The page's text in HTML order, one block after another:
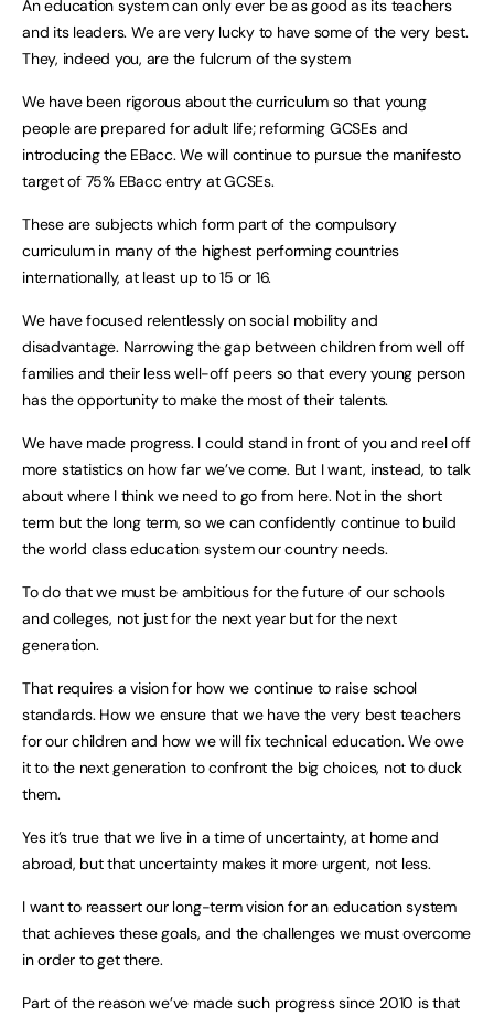
An education system can only ever be as good as its teachers
and its leaders. We are very lucky to have some of the very best.
They, indeed you, are the fulcrum of the system
We have been rigorous about the curriculum so that young
people are prepared for adult life; reforming GCSEs and
introducing the EBacc. We will continue to pursue the manifesto
target of 75% EBacc entry at GCSEs.
These are subjects which form part of the compulsory
curriculum in many of the highest performing countries
internationally, at least up to 15 or 16.
We have focused relentlessly on social mobility and
disadvantage. Narrowing the gap between children from well off
families and their less well-off peers so that every young person
has the opportunity to make the most of their talents.
We have made progress. I could stand in front of you and reel off
more statistics on how far we’ve come. But I want, instead, to talk
about where I think we need to go from here. Not in the short
term but the long term, so we can confidently continue to build
the world class education system our country needs.
To do that we must be ambitious for the future of our schools
and colleges, not just for the next year but for the next
generation.
That requires a vision for how we continue to raise school
standards. How we ensure that we have the very best teachers
for our children and how we will fix technical education. We owe
it to the next generation to confront the big choices, not to duck
them.
Yes it’s true that we live in a time of uncertainty, at home and
abroad, but that uncertainty makes it more urgent, not less.
I want to reassert our long-term vision for an education system
that achieves these goals, and the challenges we must overcome
in order to get there.
Part of the reason we’ve made such progress since 2010 is that